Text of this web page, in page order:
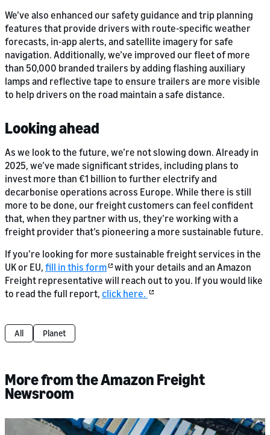
We’ve also enhanced our safety guidance and trip planning
features that provide drivers with route-specific weather
forecasts, in-app alerts, and satellite imagery for safe
navigation. Additionally, we’ve improved our fleet of more
than 50,000 branded trailers by adding flashing auxiliary
lamps and reflective tape to ensure trailers are more visible
to help drivers on the road maintain a safe distance.
Looking ahead
As we look to the future, we’re not slowing down. Already in
2025, we’ve made significant strides, including plans to
invest more than €1 billion to further electrify and
decarbonise operations across Europe. While there is still
more to be done, our freight customers can feel confident
that, when they partner with us, they’re working with a
freight provider that’s pioneering a more sustainable future.
If you’re looking for more sustainable freight services in the
UK or EU, fill in this form
with your details and an Amazon
Freight representative will reach out to you. If you would like
to read the full report, click here.
All Planet
More from the Amazon Freight
Newsroom